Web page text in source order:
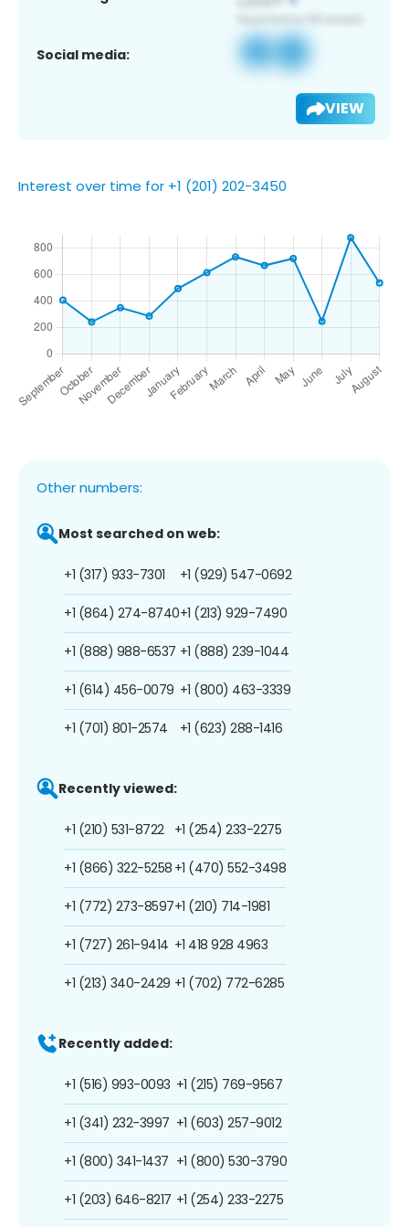
Social media:
VIEW
Interest over time for +1 (201) 202-3450
Other numbers:
Most searched on web:
+1 (317) 933-7301
+1 (864) 274-8740
+1 (888) 988-6537
+1 (614) 456-0079
+1 (701) 801-2574
+1 (929) 547-0692
+1 (213) 929-7490
+1 (888) 239-1044
+1 (800) 463-3339
+1 (623) 288-1416
Recently viewed:
+1 (210) 531-8722
+1 (866) 322-5258
+1 (772) 273-8597
+1 (727) 261-9414
+1 (213) 340-2429
+1 (254) 233-2275
+1 (470) 552-3498
+1 (210) 714-1981
+1 418 928 4963
+1 (702) 772-6285
Recently added:
+1 (516) 993-0093
+1 (341) 232-3997
+1 (800) 341-1437
+1 (203) 646-8217
+1 (215) 769-9567
+1 (603) 257-9012
+1 (800) 530-3790
+1 (254) 233-2275